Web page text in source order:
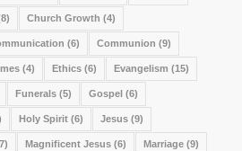
Church Growth (4)
(6) Communion (9)
(4) Ethics(6) Evangelism (15)
Funerals(5) Gospel (6)
Holy Spirit(6) Jesus(9)
Magnificent Jesus(6) Marriage(9)